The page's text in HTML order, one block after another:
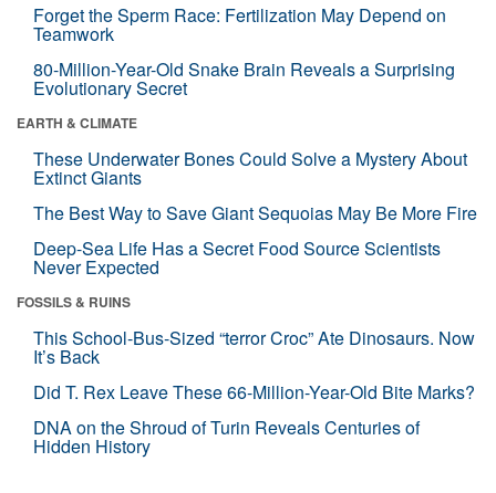
Forget the Sperm Race: Fertilization May Depend on
Teamwork
80-Million-Year-Old Snake Brain Reveals a Surprising
Evolutionary Secret
EARTH & CLIMATE
These Underwater Bones Could Solve a Mystery About
Extinct Giants
The Best Way to Save Giant Sequoias May Be More Fire
Deep-Sea Life Has a Secret Food Source Scientists
Never Expected
FOSSILS & RUINS
This School-Bus-Sized “terror Croc” Ate Dinosaurs. Now
It’s Back
Did T. Rex Leave These 66-Million-Year-Old Bite Marks?
DNA on the Shroud of Turin Reveals Centuries of
Hidden History